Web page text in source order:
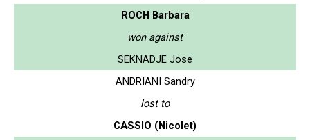
ROCH Barbara
won against
SEKNADJE Jose
ANDRIANI Sandry
lost to
CASSIO (Nicolet)